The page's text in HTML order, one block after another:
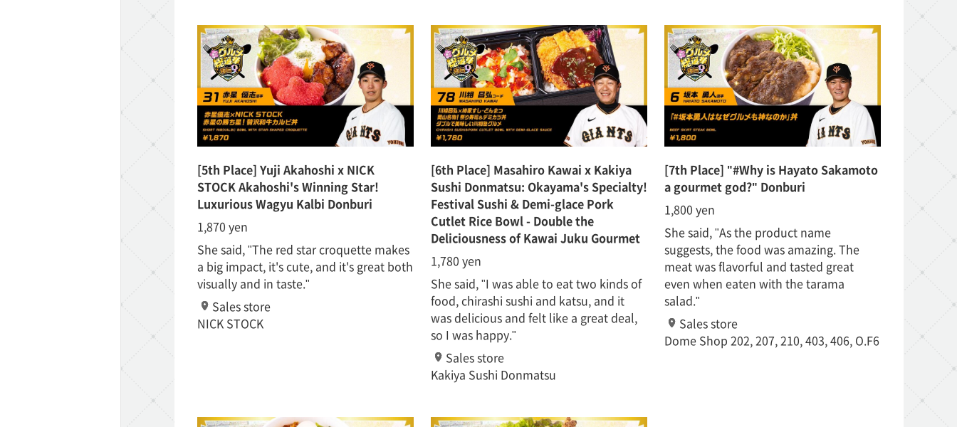
[5th Place] Yuji Akahoshi x NICK
STOCK Akahoshi's Winning Star!
Luxurious Wagyu Kalbi Donburi
1,870 yen
She said, "The red star croquette makes
a big impact, it's cute, and it's great both
visually and in taste."
Sales store
NICK STOCK
[6th Place] Masahiro Kawai x Kakiya
Sushi Donmatsu: Okayama's Specialty!
Festival Sushi & Demi-glace Pork
Cutlet Rice Bowl - Double the
Deliciousness of Kawai Juku Gourmet
1,780 yen
She said, "I was able to eat two kinds of
food, chirashi sushi and katsu, and it
was delicious and felt like a great deal,
so I was happy."
Sales store
Kakiya Sushi Donmatsu
[7th Place] "#Why is Hayato Sakamoto
a gourmet god?" Donburi
1,800 yen
She said, "As the product name
suggests, the food was amazing. The
meat was flavorful and tasted great
even when eaten with the tarama
salad."
Sales store
Dome Shop 202, 207, 210, 403, 406, O.F6